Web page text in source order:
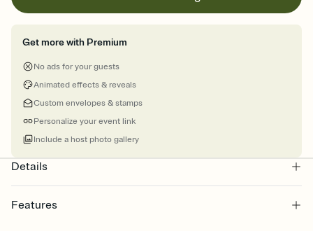
Get more with Premium
No ads for your guests
Animated effects & reveals
Custom envelopes & stamps
Personalize your event link
Include a host photo gallery
Details
Features